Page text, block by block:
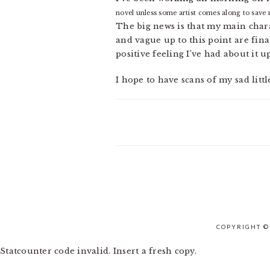
novel unless some artist comes along to save
The big news is that my main
and vague up to this point are
positive feeling I’ve had about it
I hope to have scans of my sad
COPYRIGHT
Statcounter code invalid. Insert a fresh copy.